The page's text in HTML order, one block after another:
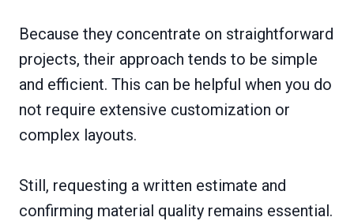
Because they concentrate on straightforward
projects, their approach tends to be simple
and efficient. This can be helpful when you do
not require extensive customization or
complex layouts.
Still, requesting a written estimate and
confirming material quality remains essential.